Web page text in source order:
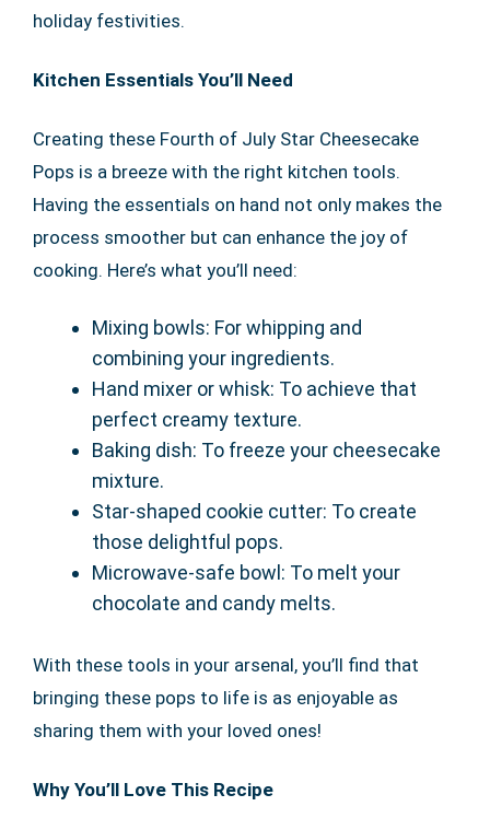
holiday festivities.
Kitchen Essentials You’ll Need
Creating these Fourth of July Star Cheesecake
Pops is a breeze with the right kitchen tools.
Having the essentials on hand not only makes the
process smoother but can enhance the joy of
cooking. Here’s what you’ll need:
Mixing bowls: For whipping and
combining your ingredients.
Hand mixer or whisk: To achieve that
perfect creamy texture.
Baking dish: To freeze your cheesecake
mixture.
Star-shaped cookie cutter: To create
those delightful pops.
Microwave-safe bowl: To melt your
chocolate and candy melts.
With these tools in your arsenal, you’ll find that
bringing these pops to life is as enjoyable as
sharing them with your loved ones!
Why You’ll Love This Recipe